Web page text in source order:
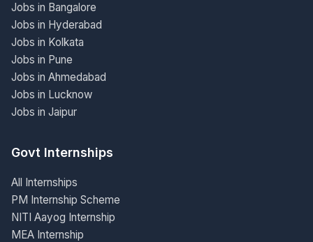
Jobs in Bangalore
Jobs in Hyderabad
Jobs in Kolkata
Jobs in Pune
Jobs in Ahmedabad
Jobs in Lucknow
Jobs in Jaipur
Govt Internships
All Internships
PM Internship Scheme
NITI Aayog Internship
MEA Internship